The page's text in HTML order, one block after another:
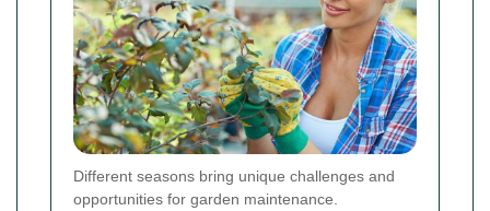
Different seasons bring unique challenges and
opportunities for garden maintenance.